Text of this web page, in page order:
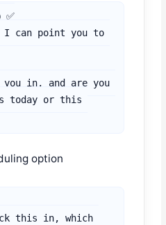
✅
I can point you to
in, and are you
today or this
option
this in, which